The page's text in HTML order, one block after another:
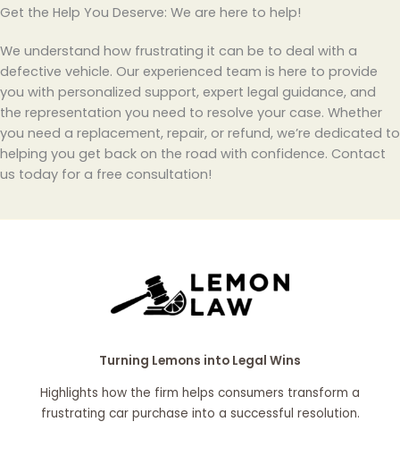
Get the Help You Deserve: We are here to help!
We understand how frustrating it can be to deal with a
defective vehicle. Our experienced team is here to provide
you with personalized support, expert legal guidance, and
the representation you need to resolve your case. Whether
you need a replacement, repair, or refund, we’re dedicated to
helping you get back on the road with confidence. Contact
us today for a free consultation!
Turning Lemons into Legal Wins
Highlights how the firm helps consumers transform a
frustrating car purchase into a successful resolution.